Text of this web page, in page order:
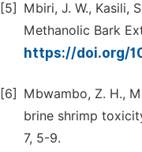
[5]
Mbiri, J. W., Kasili,
Methanolic Bark
https://doi.org/
[6]
Mbwambo, Z. H.,
brine shrimp
7, 5-9.